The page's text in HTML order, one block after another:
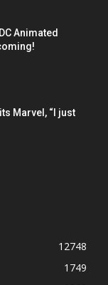
Animated
Marvel, “I just
12748
1749